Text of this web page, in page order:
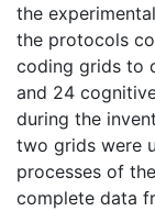
the
the protocols
coding grids to
and 24
during the
two grids were
processes of
complete data